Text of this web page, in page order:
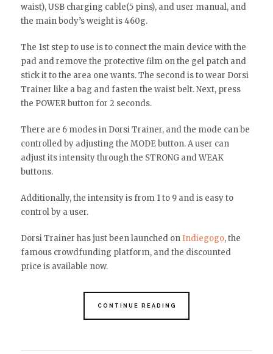
waist), USB charging cable(5 pins), and user manual, and
the main body’s weight is 460g.
The 1st step to use is to connect the main device with the
pad and remove the protective film on the gel patch and
stick it to the area one wants. The second is to wear Dorsi
Trainer like a bag and fasten the waist belt. Next, press
the POWER button for 2 seconds.
There are 6 modes in Dorsi Trainer, and the mode can be
controlled by adjusting the MODE button. A user can
adjust its intensity through the STRONG and WEAK
buttons.
Additionally, the intensity is from 1 to 9 and is easy to
control by a user.
Dorsi Trainer has just been launched onIndiegogo, the
famous crowdfunding platform, and the discounted
price is available now.
CONTINUE READING